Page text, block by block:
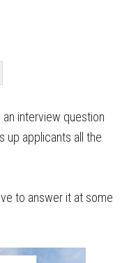
an interview question
up applicants all the
to answer it at some